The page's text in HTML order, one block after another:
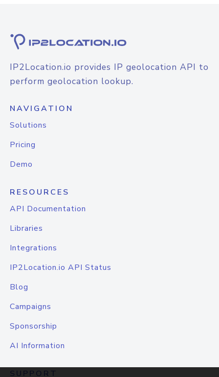
IP2Location.io provides IP geolocation API to
perform geolocation lookup.
NAVIGATION
Solutions
Pricing
Demo
RESOURCES
API Documentation
Libraries
Integrations
IP2Location.io API Status
Blog
Campaigns
Sponsorship
AI Information
SUPPORT